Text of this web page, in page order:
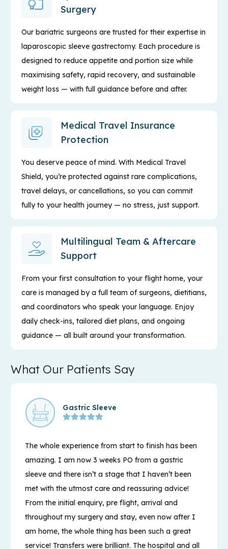
Surgery
Our bariatric surgeons are trusted for their expertise in
laparoscopic sleeve gastrectomy. Each procedure is
designed to reduce appetite and portion size while
maximising safety, rapid recovery, and sustainable
weight loss — with full guidance before and after.
Medical Travel Insurance
Protection
You deserve peace of mind. With Medical Travel
Shield, you’re protected against rare complications,
travel delays, or cancellations, so you can commit
fully to your health journey — no stress, just support.
Multilingual Team & Aftercare
Support
From your first consultation to your flight home, your
care is managed by a full team of surgeons, dietitians,
and coordinators who speak your language. Enjoy
daily check-ins, tailored diet plans, and ongoing
guidance — all built around your transformation.
What Our Patients Say
Gastric Sleeve
The whole experience from start to finish has been
amazing. I am now 3 weeks PO from a gastric
sleeve and there isn’t a stage that I haven’t been
met with the utmost care and reassuring advice!
From the initial enquiry, pre flight, arrival and
throughout my surgery and stay, even now after I
am home, the whole thing has been such a great
service! Transfers were brilliant. The hospital and all